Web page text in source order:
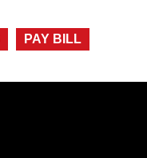
PAY BILL